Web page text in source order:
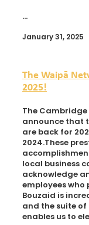
...
January 31, 2025
The Waipā
2025!
The
announce that
are back for
2024.These
local business
acknowledge
employees who
Bouzaid is
and the suite
enables us to